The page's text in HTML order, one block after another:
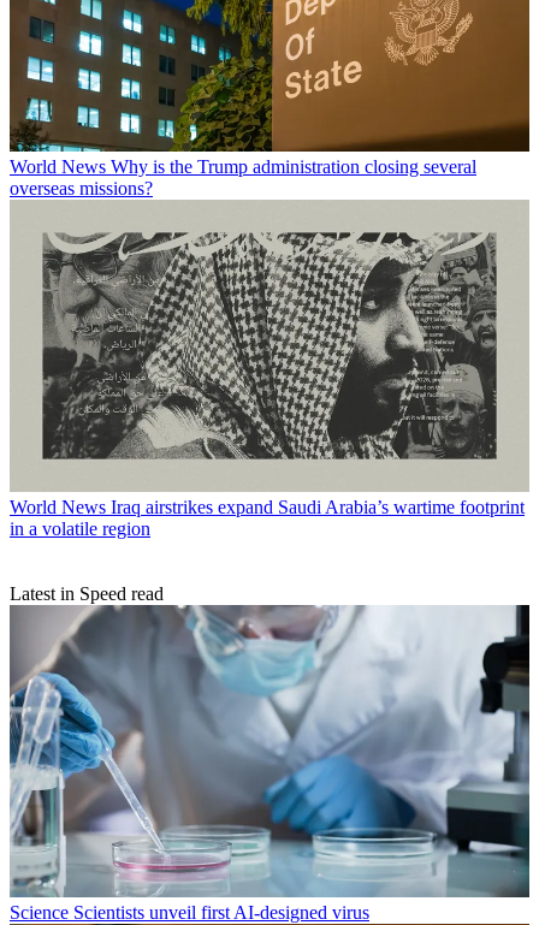
World News Why is the Trump administration closing several
overseas missions?
World News Iraq airstrikes expand Saudi Arabia’s wartime footprint
in a volatile region
Latest in Speed read
Science Scientists unveil first AI-designed virus